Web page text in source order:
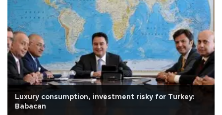
Luxury consumption, investment risky for Turkey:
Babacan